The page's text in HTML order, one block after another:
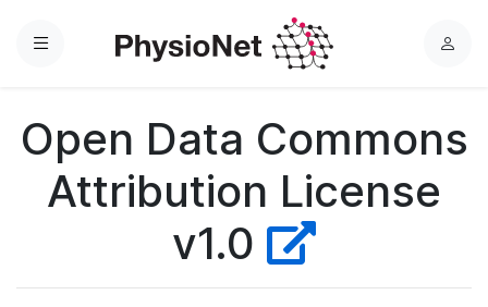
Menu
L
i
n
Open Data Commons
Attribution License
v1.0